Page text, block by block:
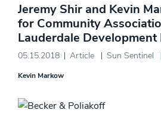
Jeremy Shir and Kevin
for Community
Lauderdale Development
05.15.2018 Article Sun Sentinel
Kevin Markow